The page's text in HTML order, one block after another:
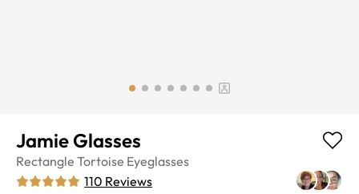
Jamie Glasses
Rectangle Tortoise Eyeglasses
110 Reviews